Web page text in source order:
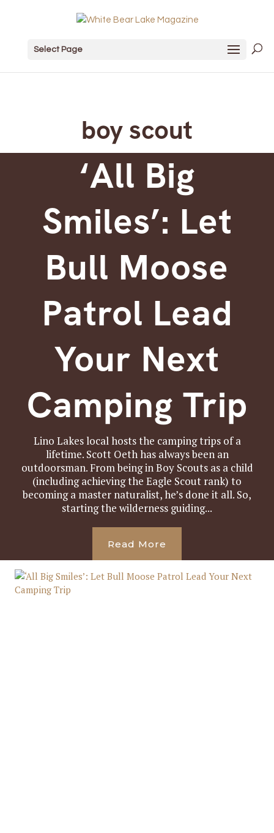
Select Page
boy scout
‘All Big
Smiles’: Let
Bull Moose
Patrol Lead
Your Next
Camping Trip
Lino Lakes local hosts the camping trips of a
lifetime. Scott Oeth has always been an
outdoorsman. From being in Boy Scouts as a child
(including achieving the Eagle Scout rank) to
becoming a master naturalist, he’s done it all. So,
starting the wilderness guiding...
Read More